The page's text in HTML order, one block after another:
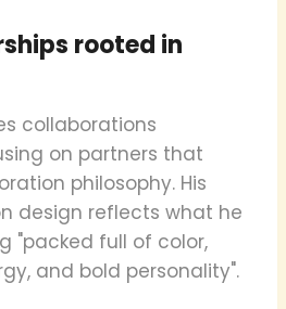
rooted in
collaborations
on partners that
philosophy. His
design reflects what he
"packed full of color,
and bold personality".